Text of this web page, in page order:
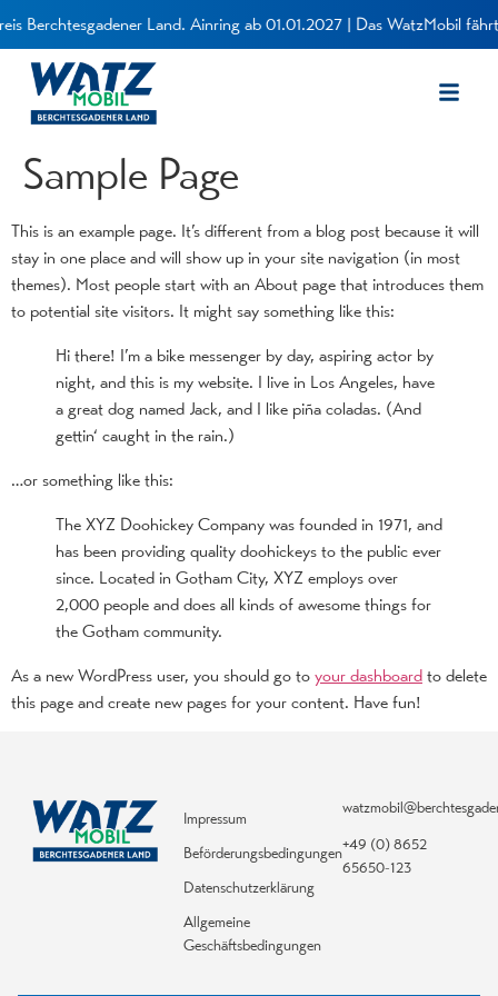
Berchtesgadener Land. Ainring ab 01.01.2027 | Das WatzMobil
Sample Page
This is an example page. It’s different from a blog post because it will
stay in one place and will show up in your site navigation (in most
themes). Most people start with an About page that introduces them
to potential site visitors. It might say something like this:
Hi there! I’m a bike messenger by day, aspiring actor by
night, and this is my website. I live in Los Angeles, have
a great dog named Jack, and I like piña coladas. (And
gettin‘ caught in the rain.)
…or something like this:
The XYZ Doohickey Company was founded in 1971, and
has been providing quality doohickeys to the public ever
since. Located in Gotham City, XYZ employs over
2,000 people and does all kinds of awesome things for
the Gotham community.
As a new WordPress user, you should go toyour dashboardto delete
this page and create new pages for your content. Have fun!
Impressum
Beförderungsbedingungen
Datenschutzerklärung
Allgemeine
Geschäftsbedingungen
+49 (0) 8652
65650-123